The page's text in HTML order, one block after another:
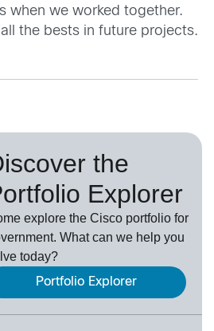
when we worked together.
all the bests in future projects.
the
Explorer
explore the Cisco portfolio for
What can we help you
today?
Portfolio Explorer